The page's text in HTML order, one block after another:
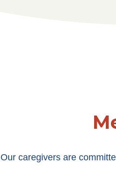
Our caregivers are